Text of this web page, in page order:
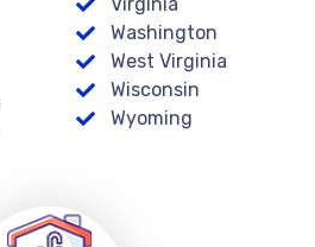
Washington
West Virginia
Wisconsin
Wyoming